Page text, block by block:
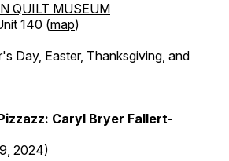
QUILT MUSEUM
140 (map)
Day, Easter, Thanksgiving, and
Caryl Bryer Fallert-
2024)